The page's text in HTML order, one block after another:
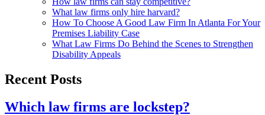
What law firms only hire harvard?
How To Choose A Good Law Firm In Atlanta For Your
Premises Liability Case
What Law Firms Do Behind the Scenes to Strengthen
Disability Appeals
Recent Posts
Which law firms are lockstep?